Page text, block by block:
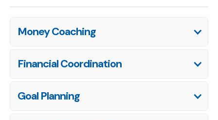
Money Coaching
Financial Coordination
Goal Planning